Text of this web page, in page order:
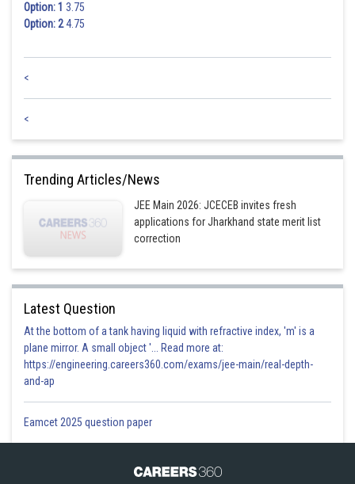
Option: 1 3.75
Option: 24.75
<
<
Trending Articles/News
JEE Main 2026: JCECEB invites fresh
applications for Jharkhand state merit list
correction
Latest Question
At the bottom of a tank having liquid with refractive index, 'm' is a
plane mirror. A small object '... Read more at:
https://engineering.careers360.com/exams/jee-main/real-depth-
and-ap
Eamcet 2025 question paper